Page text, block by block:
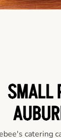
SMALL
catering